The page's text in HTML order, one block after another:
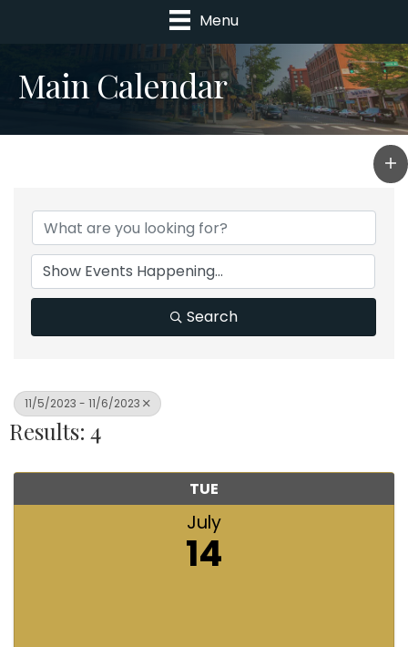
Menu
Main Calendar
Search
11/5/2023 - 11/6/2023
Results: 4
TUE
July
14